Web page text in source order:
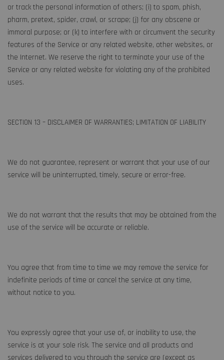
or track the personal information of others; (i) to spam, phish,
pharm, pretext, spider, crawl, or scrape; (j) for any obscene or
immoral purpose; or (k) to interfere with or circumvent the security
features of the Service or any related website, other websites, or
the Internet. We reserve the right to terminate your use of the
Service or any related website for violating any of the prohibited
uses.
SECTION 13 – DISCLAIMER OF WARRANTIES; LIMITATION OF LIABILITY
We do not guarantee, represent or warrant that your use of our
service will be uninterrupted, timely, secure or error-free.
We do not warrant that the results that may be obtained from the
use of the service will be accurate or reliable.
You agree that from time to time we may remove the service for
indefinite periods of time or cancel the service at any time,
without notice to you.
You expressly agree that your use of, or inability to use, the
service is at your sole risk. The service and all products and
services delivered to you through the service are (except as